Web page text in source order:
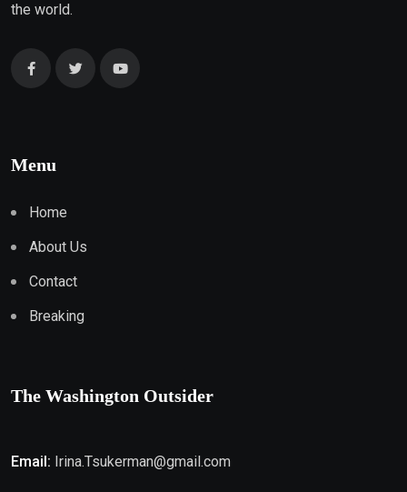
the world.
Menu
Home
About Us
Contact
Breaking
The Washington Outsider
Email: Irina.Tsukerman@gmail.com